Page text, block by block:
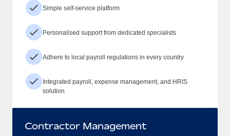
Simple self-service platform
Personalised support from dedicated specialists
Adhere to local payroll regulations in every country
Integrated payroll, expense management, and HRIS
solution
Contractor Management